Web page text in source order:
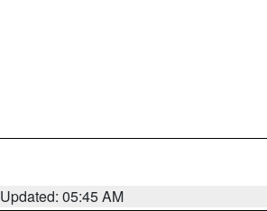
Updated: 05:45 AM